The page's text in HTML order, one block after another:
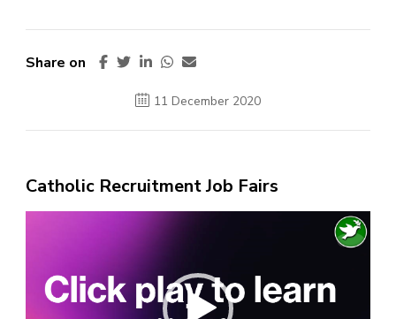
Share on
11 December 2020
Catholic Recruitment Job Fairs